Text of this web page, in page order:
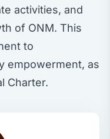
activities, and
of ONM. This
to
empowerment, as
Charter.